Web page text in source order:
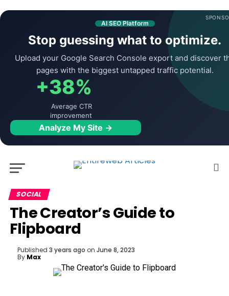
AI SEO Platform
Stop guessing what to optimize.
Upload your Google Search Console export and discover
pages with the biggest untapped traffic potential.
+38%
Average CTR
improvement
Analyze My Site →
SOCIAL
The Creator’s Guide to
Flipboard
Published 3 years ago on June 8, 2023
By Max